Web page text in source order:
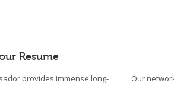
Resume
provides immense long-
Our